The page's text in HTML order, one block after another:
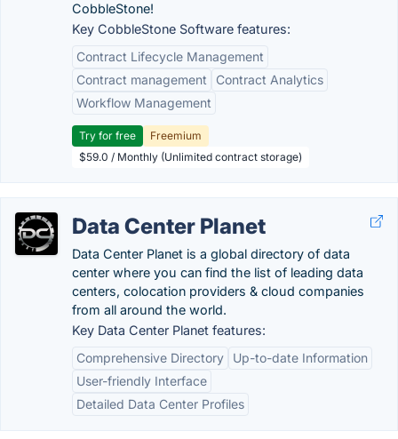
CobbleStone!
Key CobbleStone Software features:
Contract Lifecycle Management
Contract management
Contract Analytics
Workflow Management
Try for free
Freemium
$59.0 / Monthly (Unlimited contract storage)
Data Center Planet
Data Center Planet is a global directory of data
center where you can find the list of leading data
centers, colocation providers & cloud companies
from all around the world.
Key Data Center Planet features:
Comprehensive Directory
Up-to-date Information
User-friendly Interface
Detailed Data Center Profiles